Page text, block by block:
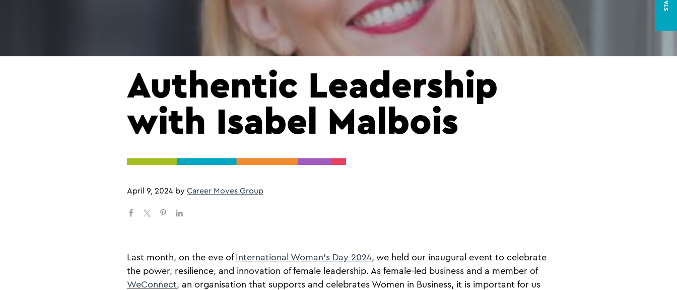
Authentic Leadership
with Isabel Malbois
April 9, 2024 by Career Moves Group
Last month, on the eve of International Woman’s Day 2024, we held our inaugural event to celebrate
the power, resilience, and innovation of female leadership. As female-led business and a member of
WeConnect, an organisation that supports and celebrates Women in Business, it is important for us